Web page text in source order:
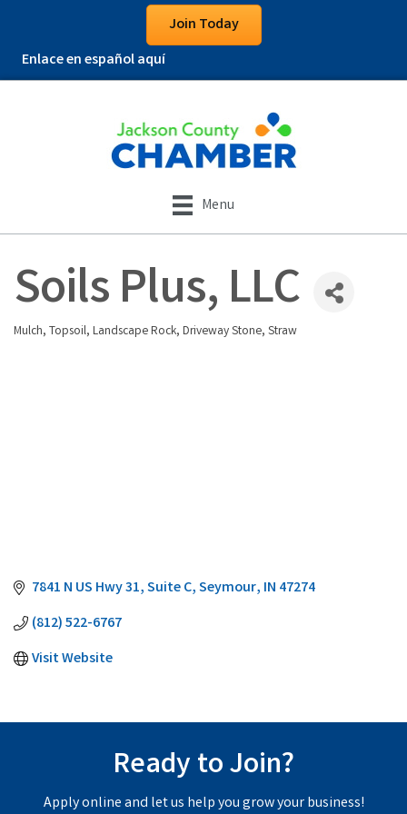
Join Today
Enlace en español aquí
Menu
Soils Plus, LLC
Categories
Mulch, Topsoil, Landscape Rock, Driveway Stone, Straw
7841 N US Hwy 31 Suite C Seymour IN 47274
(812) 522-6767
Visit Website
Ready to Join?
Apply online and let us help you grow your business!